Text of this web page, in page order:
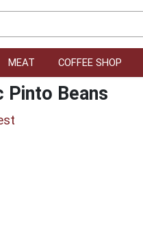
MEAT COFFEE SHOP
Pinto Beans